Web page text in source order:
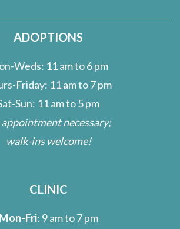
ADOPTIONS
Weds: 11 am to 6 pm
Friday: 11 am to 7 pm
Sun: 11 am to 5 pm
appointment necessary;
walk-ins welcome!
CLINIC
Mon-Fri: 9 am to 7 pm